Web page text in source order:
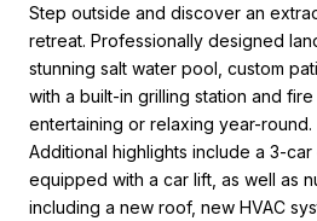
Step outside and discover an
retreat. Professionally designed
stunning salt water pool, custom
with a built-in grilling station and
entertaining or relaxing year-round.
Additional highlights include a 3-
equipped with a car lift, as well as
including a new roof, new HVAC